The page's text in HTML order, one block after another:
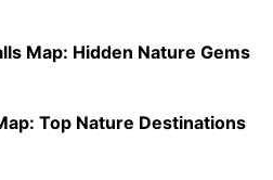
Map: Hidden Nature Gems
Top Nature Destinations